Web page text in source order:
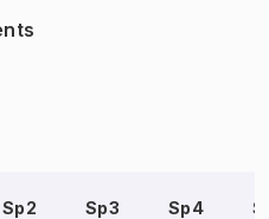
Sp2 Sp3 Sp4